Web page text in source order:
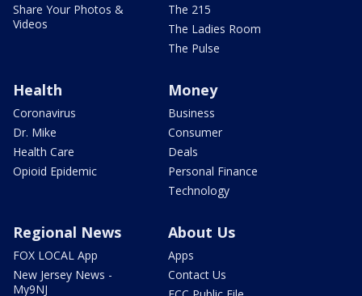
Share Your Photos &
Videos
The 215
The Ladies Room
The Pulse
Health
Coronavirus
Dr. Mike
Health Care
Opioid Epidemic
Money
Business
Consumer
Deals
Personal Finance
Technology
Regional News
FOX LOCAL App
New Jersey News -
My9NJ
About Us
Apps
Contact Us